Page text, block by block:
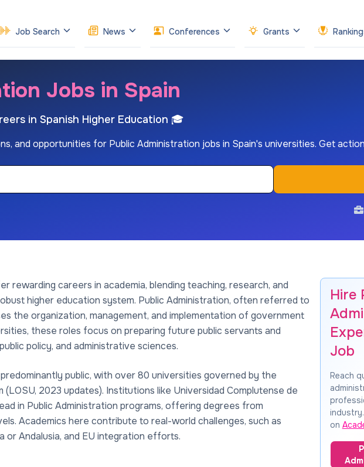
Job Search News Conferences Grants
Jobs in Spain
in Spanish Higher Education 🎓
and opportunities for Public Administration jobs in Spain's universities. Get
rewarding careers in academia, blending teaching, research, and
higher education system. Public Administration, often referred to
the organization, management, and implementation of government
these roles focus on preparing future public servants and
policy, and administrative sciences.
public, with over 80 universities governed by the
2023 updates). Institutions like Universidad Complutense de
in Public Administration programs, offering degrees from
Academics here contribute to real-world challenges, such as
or Andalusia, and EU integration efforts.
Hire
Job
Reach
on